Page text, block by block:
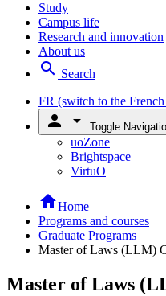
Study
Campus life
Research and innovation
About us
search Search
FR (switch to the
person arrow_drop_down Toggle
uoZone
Brightspace
VirtuO
homeHome
Programs and courses
Graduate Programs
Master of Laws (LLM)
Master of Laws